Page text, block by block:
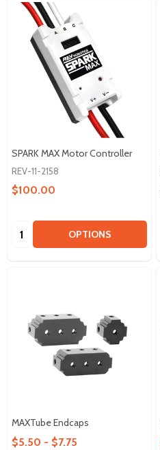
SPARK MAX Motor Controller
REV-11-2158
$100.00
Quantity: OPTIONS
MAXTube Endcaps
$5.50 - $7.75